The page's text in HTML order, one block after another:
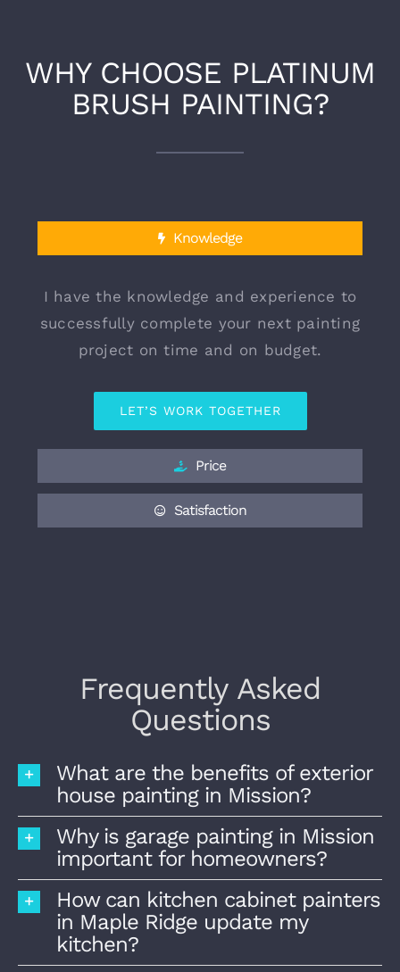
WHY CHOOSE PLATINUM
BRUSH PAINTING?
Knowledge
I have the knowledge and experience to
successfully complete your next painting
project on time and on budget.
LET’S WORK TOGETHER
Price
Satisfaction
Frequently Asked
Questions
What are the benefits of exterior
house painting in Mission?
Why is garage painting in Mission
important for homeowners?
How can kitchen cabinet painters
in Maple Ridge update my
kitchen?